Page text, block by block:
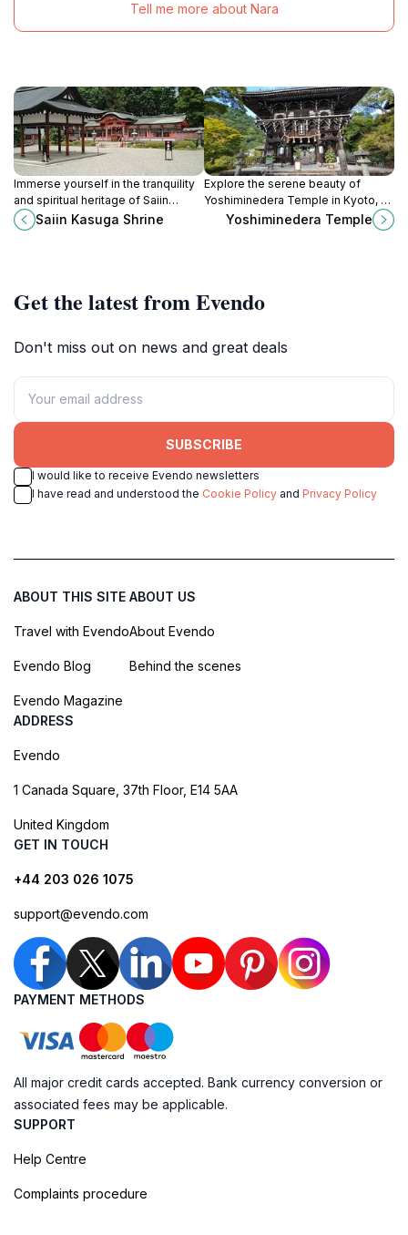
Tell me more about Nara
Immerse yourself in the tranquility
and spiritual heritage of Saiin
Kasuga Shrine, a serene Shinto
sanctuary in Kyoto's picturesque
Saiin Kasuga Shrine
Explore the serene beauty of
Yoshiminedera Temple in Kyoto, a
breathtaking Buddhist sanctuary
surrounded by lush nature and rich
Yoshiminedera Temple
Get the latest from Evendo
Don't miss out on news and great deals
SUBSCRIBE
I would like to receive Evendo newsletters
I have read and understood the Cookie Policy and Privacy Policy
ABOUT THIS SITE
Travel with Evendo
Evendo Blog
Evendo Magazine
ABOUT US
About Evendo
Behind the scenes
ADDRESS
Evendo
1 Canada Square, 37th Floor, E14 5AA
United Kingdom
GET IN TOUCH
+44 203 026 1075
support@evendo.com
PAYMENT METHODS
All major credit cards accepted. Bank currency conversion or
associated fees may be applicable.
SUPPORT
Help Centre
Complaints procedure